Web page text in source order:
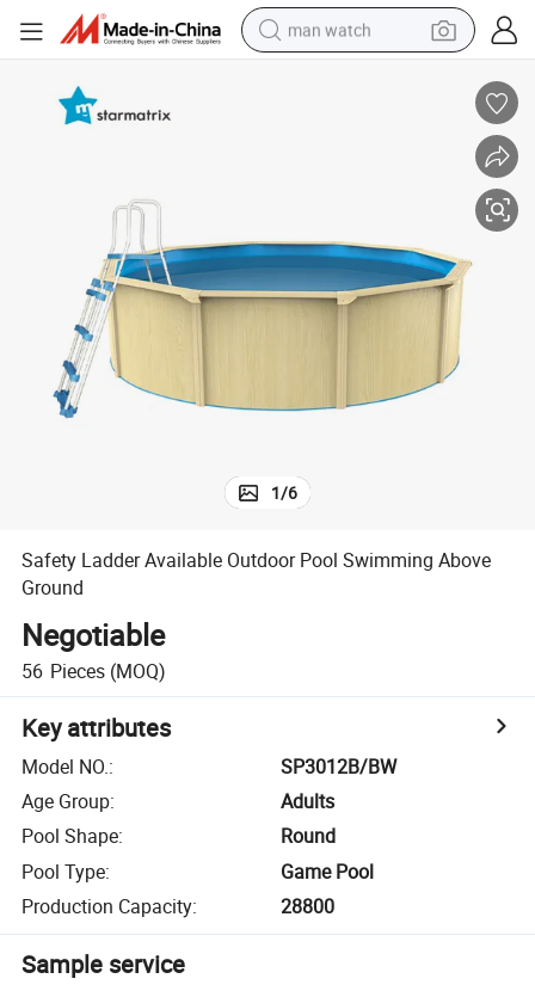
man watch
perfume
living room sofa
weight loss capsule
1/6
Safety Ladder Available Outdoor Pool Swimming Above
Ground
Negotiable
56 Pieces (MOQ)
Key attributes
Model NO.:
SP3012B/BW
Age Group:
Adults
Pool Shape:
Round
Pool Type:
Game Pool
Production Capacity: 28800
Sample service